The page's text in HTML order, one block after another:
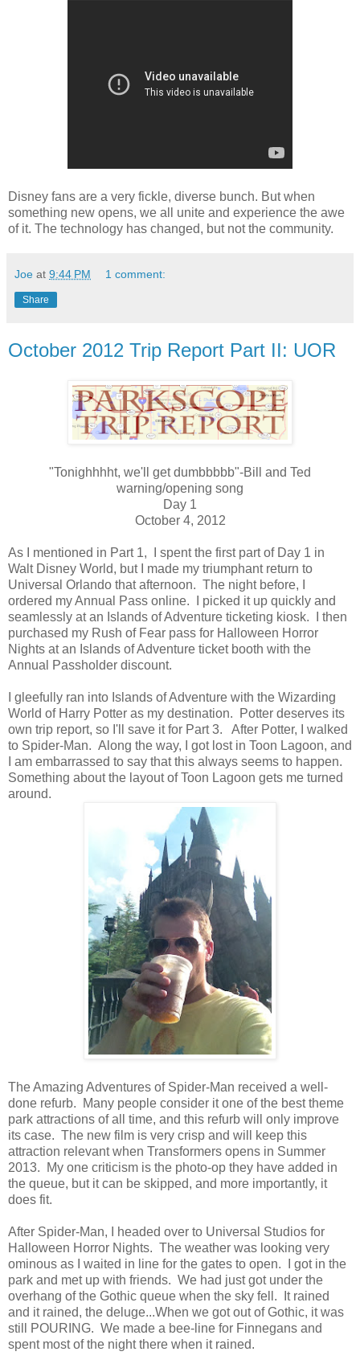
Disney fans are a very fickle, diverse bunch. But when
something new opens, we all unite and experience the awe
of it. The technology has changed, but not the community.
Joe at 9:44 PM 1 comment:
Share
October 2012 Trip Report Part II: UOR
"Tonighhhht, we'll get dumbbbbb"-Bill and Ted
warning/opening song
Day 1
October 4, 2012
As I mentioned in Part 1, I spent the first part of Day 1 in
Walt Disney World, but I made my triumphant return to
Universal Orlando that afternoon. The night before, I
ordered my Annual Pass online. I picked it up quickly and
seamlessly at an Islands of Adventure ticketing kiosk. I then
purchased my Rush of Fear pass for Halloween Horror
Nights at an Islands of Adventure ticket booth with the
Annual Passholder discount.
I gleefully ran into Islands of Adventure with the Wizarding
World of Harry Potter as my destination. Potter deserves its
own trip report, so I'll save it for Part 3. After Potter, I walked
to Spider-Man. Along the way, I got lost in Toon Lagoon, and
I am embarrassed to say that this always seems to happen.
Something about the layout of Toon Lagoon gets me turned
around.
The Amazing Adventures of Spider-Man received a well-
done refurb. Many people consider it one of the best theme
park attractions of all time, and this refurb will only improve
its case. The new film is very crisp and will keep this
attraction relevant when Transformers opens in Summer
2013. My one criticism is the photo-op they have added in
the queue, but it can be skipped, and more importantly, it
does fit.
After Spider-Man, I headed over to Universal Studios for
Halloween Horror Nights. The weather was looking very
ominous as I waited in line for the gates to open. I got in the
park and met up with friends. We had just got under the
overhang of the Gothic queue when the sky fell. It rained
and it rained, the deluge...When we got out of Gothic, it was
still POURING. We made a bee-line for Finnegans and
spent most of the night there when it rained.